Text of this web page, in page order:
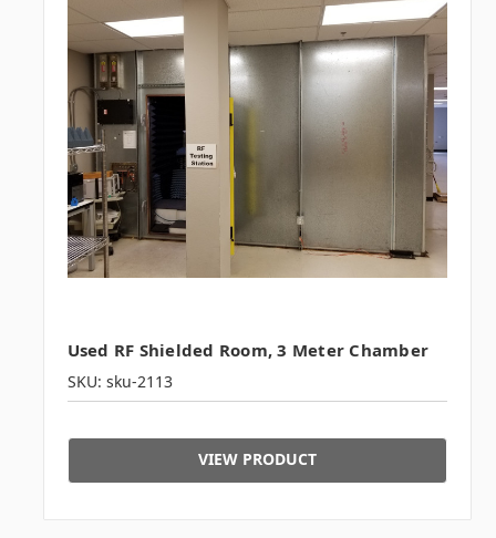
Used RF Shielded Room, 3 Meter Chamber
SKU: sku-2113
VIEW PRODUCT